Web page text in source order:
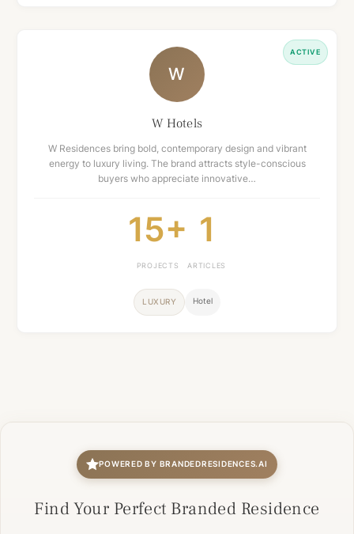
ACTIVE
W
W Hotels
W Residences bring bold, contemporary design and vibrant
energy to luxury living. The brand attracts style-conscious
buyers who appreciate innovative…
15+
PROJECTS
1
ARTICLES
LUXURY Hotel
POWERED BY BRANDEDRESIDENCES.AI
Find Your Perfect Branded Residence